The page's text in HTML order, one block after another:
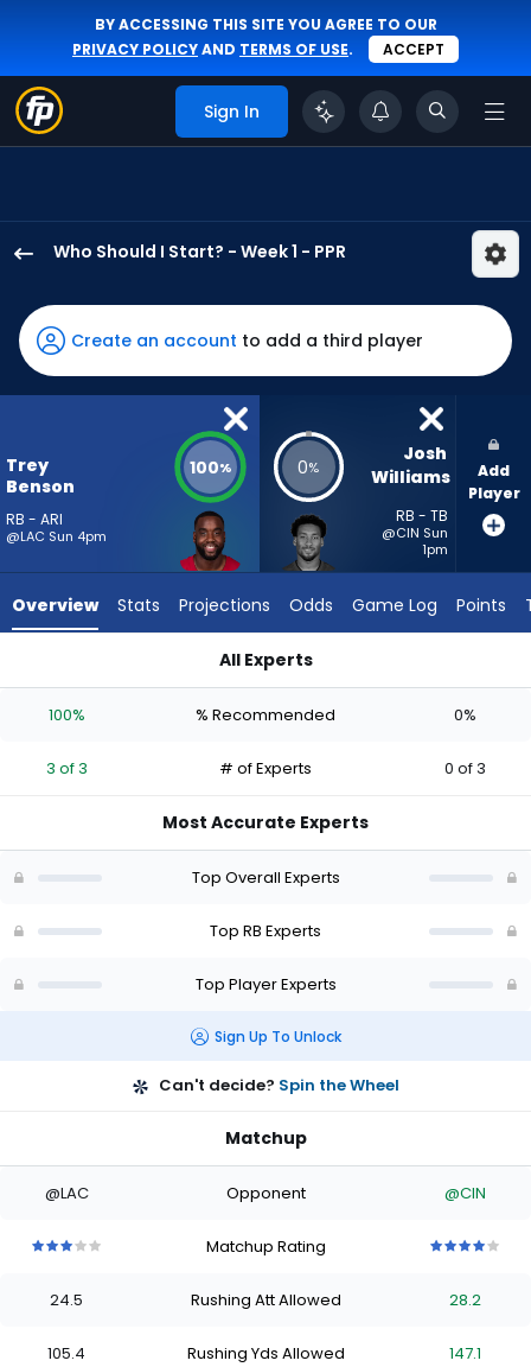
BY ACCESSING THIS SITE YOU AGREE TO OUR
PRIVACY POLICYAND TERMS OF USE. ACCEPT
Sign In
Who Should I Start? - Week 1 - PPR
Benson
has
100
percent
3
experts.
has
percent
vote
of
Create an account to add a third player
Trey
Benson
RB - ARI
@LAC Sun 4pm
100% 0%
Josh
Williams
RB - TB
@CIN Sun
1pm
Add
Player
Overview Stats Projections Odds Game Log Points
All Experts
100% % Recommended 0%
3 of 3 # of Experts 0 of 3
Most Accurate Experts
Top Overall Experts
Top RB Experts
Top Player Experts
Sign Up To Unlock
Can't decide? Spin the Wheel
Matchup
@LAC Opponent @CIN
stars
of
stars
of
stars
of
stars
Matchup Rating
stars
of
stars
of
stars
of
stars
24.5 Rushing Att Allowed 28.2
105.4 Rushing Yds Allowed 147.1